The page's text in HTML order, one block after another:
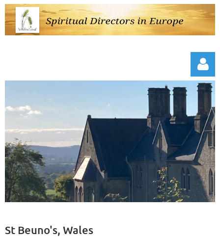
Log in
St Beuno's, Wales